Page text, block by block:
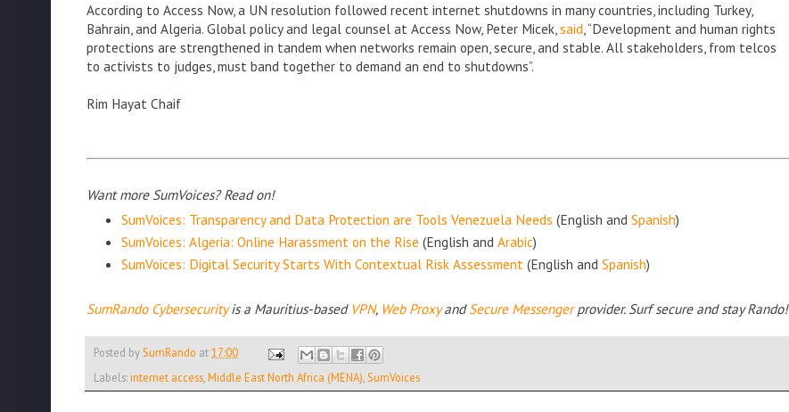
According to Access Now, a UN resolution followed recent internet shutdowns in many countries, including Turkey,
Bahrain, and Algeria. Global policy and legal counsel at Access Now, Peter Micek,said, “Development and human rights
protections are strengthened in tandem when networks remain open, secure, and stable. All stakeholders, from telcos
to activists to judges, must band together to demand an end to shutdowns”.
Rim Hayat Chaif
Want more SumVoices? Read on!
SumVoices: Transparency and Data Protection are Tools Venezuela Needs (English and Spanish)
SumVoices: Algeria: Online Harassment on the Rise (English and Arabic)
SumVoices: Digital Security Starts With Contextual Risk Assessment (English and Spanish)
SumRando Cybersecurityis a Mauritius-based VPN, Web ProxyandSecure Messengerprovider. Surf secure and stay Rando!
Posted bySumRando at17:00
Labels:internet access Middle East North Africa (MENA) SumVoices